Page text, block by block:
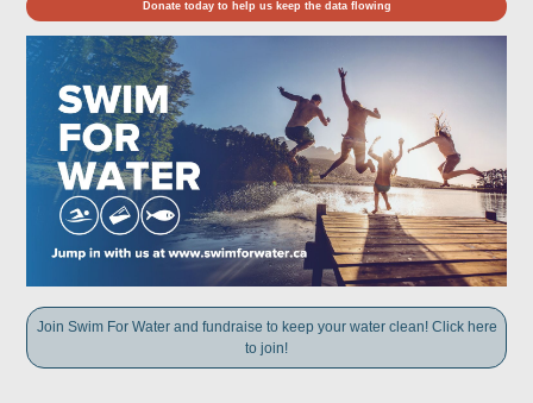
Donate today to help us keep the data flowing
Join Swim For Water and fundraise to keep your water clean! Click here
to join!